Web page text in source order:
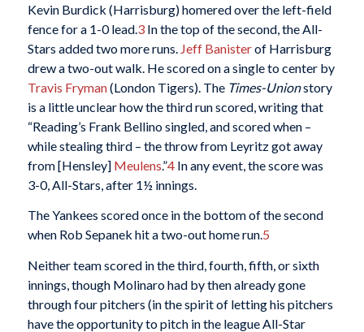
Kevin Burdick (Harrisburg) homered over the left-field
fence for a 1-0 lead. 3In the top of the second, the All-
Stars added two more runs. Jeff Banisterof Harrisburg
drew a two-out walk. He scored on a single to center by
Travis Fryman(London Tigers). The Times-Unionstory
is a little unclear how the third run scored, writing that
“Reading’s Frank Bellino singled, and scored when –
while stealing third – the throw from Leyritz got away
from [Hensley] Meulens.”4In any event, the score was
3-0, All-Stars, after 1½ innings.
The Yankees scored once in the bottom of the second
when Rob Sepanek hit a two-out home run.5
Neither team scored in the third, fourth, fifth, or sixth
innings, though Molinaro had by then already gone
through four pitchers (in the spirit of letting his pitchers
have the opportunity to pitch in the league All-Star